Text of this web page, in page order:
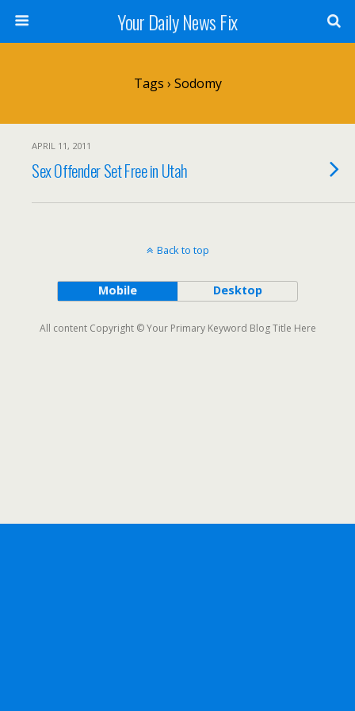
Your Daily News Fix
Tags › Sodomy
APRIL 11, 2011
Sex Offender Set Free in Utah
Back to top
Mobile Desktop
All content Copyright © Your Primary Keyword Blog Title Here